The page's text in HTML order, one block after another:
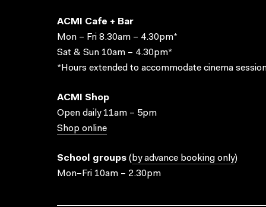
ACMI Cafe + Bar
Mon – Fri 8.30am – 4.30pm*
Sat & Sun 10am – 4.30pm*
*Hours extended to accommodate cinema
ACMI Shop
Open daily 11am – 5pm
Shop online
School groups ( by advance booking only)
Mon–Fri 10am – 2.30pm